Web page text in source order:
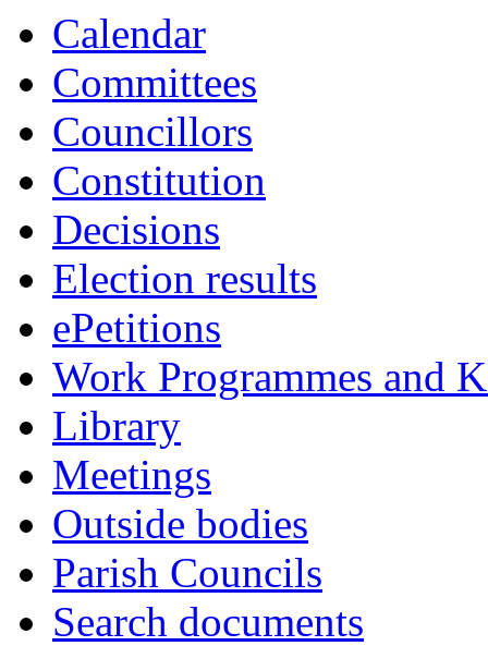
Calendar
Committees
Councillors
Constitution
Decisions
Election results
ePetitions
Work Programmes and
Library
Meetings
Outside bodies
Parish Councils
Search documents